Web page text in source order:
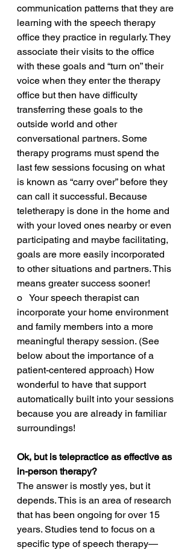
communication patterns that they are
learning with the speech therapy
office they practice in regularly. They
associate their visits to the office
with these goals and “turn on” their
voice when they enter the therapy
office but then have difficulty
transferring these goals to the
outside world and other
conversational partners. Some
therapy programs must spend the
last few sessions focusing on what
is known as “carry over” before they
can call it successful. Because
teletherapy is done in the home and
with your loved ones nearby or even
participating and maybe facilitating,
goals are more easily incorporated
to other situations and partners. This
means greater success sooner!
o   Your speech therapist can
incorporate your home environment
and family members into a more
meaningful therapy session. (See
below about the importance of a
patient-centered approach) How
wonderful to have that support
automatically built into your sessions
because you are already in familiar
surroundings!
Ok, but is telepractice as effective as
in-person therapy?
The answer is mostly yes, but it
depends. This is an area of research
that has been ongoing for over 15
years. Studies tend to focus on a
specific type of speech therapy—